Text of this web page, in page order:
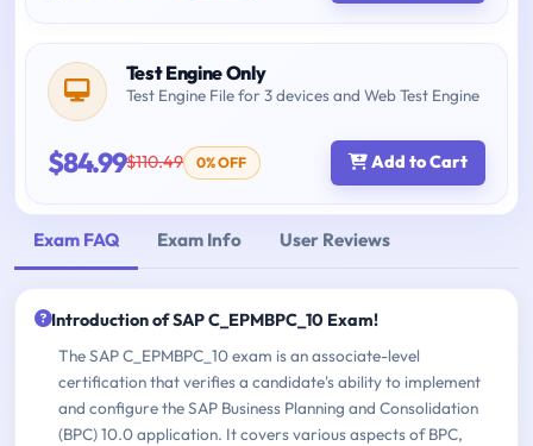
Test Engine Only
Test Engine File for 3 devices and Web Test Engine
$84.99$110.49 0% OFF Add to Cart
Exam FAQ Exam Info User Reviews
Introduction of SAP C_EPMBPC_10 Exam!
The SAP C_EPMBPC_10 exam is an associate-level
certification that verifies a candidate's ability to implement
and configure the SAP Business Planning and Consolidation
(BPC) 10.0 application. It covers various aspects of BPC,